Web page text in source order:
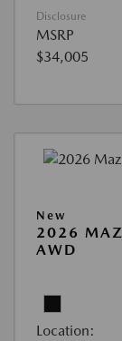
Disclosure
MSRP
$34,005
New
2026
AWD
Location: